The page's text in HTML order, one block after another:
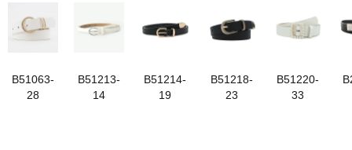
B51063-
28
B51213-
14
B51214-
19
B51218-
23
B51220-
33